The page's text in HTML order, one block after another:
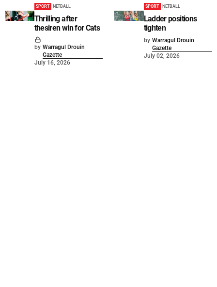
SPORT NETBALL
Thrilling after
thesiren win for Cats
by Warragul Drouin
Gazette
July 16, 2026
SPORT NETBALL
Ladder positions
tighten
by Warragul Drouin
Gazette
July 02, 2026